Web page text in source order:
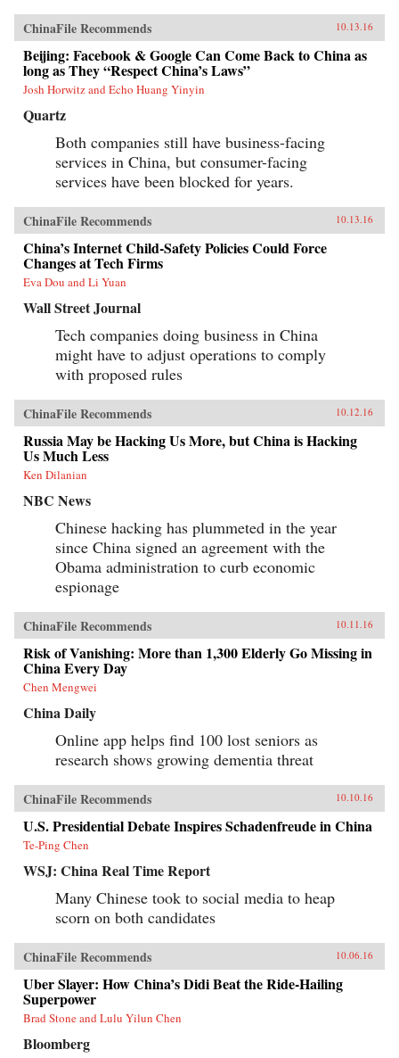
ChinaFile Recommends 10.13.16
Beijing: Facebook & Google Can Come Back to China as
long as They “Respect China’s Laws”
Josh Horwitz and Echo Huang Yinyin
Quartz
Both companies still have business-facing
services in China, but consumer-facing
services have been blocked for years.
ChinaFile Recommends 10.13.16
China’s Internet Child-Safety Policies Could Force
Changes at Tech Firms
Eva Dou and Li Yuan
Wall Street Journal
Tech companies doing business in China
might have to adjust operations to comply
with proposed rules
ChinaFile Recommends 10.12.16
Russia May be Hacking Us More, but China is Hacking
Us Much Less
Ken Dilanian
NBC News
Chinese hacking has plummeted in the year
since China signed an agreement with the
Obama administration to curb economic
espionage
ChinaFile Recommends 10.11.16
Risk of Vanishing: More than 1,300 Elderly Go Missing in
China Every Day
Chen Mengwei
China Daily
Online app helps find 100 lost seniors as
research shows growing dementia threat
ChinaFile Recommends 10.10.16
U.S. Presidential Debate Inspires Schadenfreude in China
Te-Ping Chen
WSJ: China Real Time Report
Many Chinese took to social media to heap
scorn on both candidates
ChinaFile Recommends 10.06.16
Uber Slayer: How China’s Didi Beat the Ride-Hailing
Superpower
Brad Stone and Lulu Yilun Chen
Bloomberg